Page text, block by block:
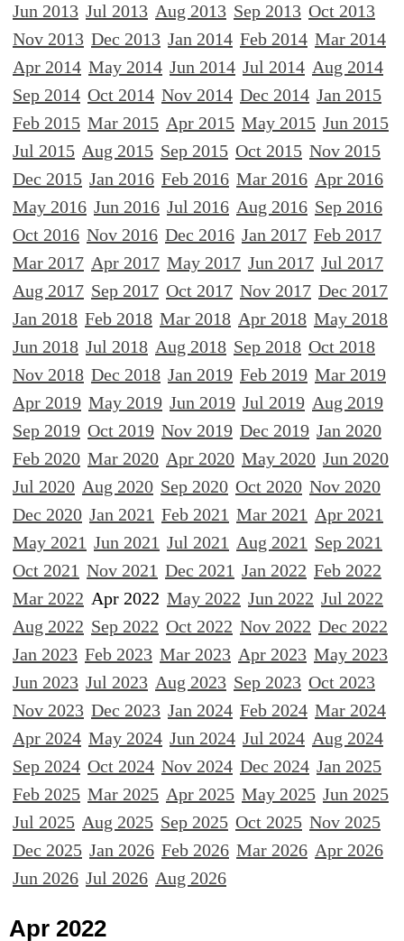
Jun 2013 Jul 2013 Aug 2013 Sep 2013 Oct 2013
Nov 2013 Dec 2013 Jan 2014 Feb 2014 Mar 2014
Apr 2014 May 2014 Jun 2014 Jul 2014 Aug 2014
Sep 2014 Oct 2014 Nov 2014 Dec 2014 Jan 2015
Feb 2015 Mar 2015 Apr 2015 May 2015 Jun 2015
Jul 2015 Aug 2015 Sep 2015 Oct 2015 Nov 2015
Dec 2015 Jan 2016 Feb 2016 Mar 2016 Apr 2016
May 2016 Jun 2016 Jul 2016 Aug 2016 Sep 2016
Oct 2016 Nov 2016 Dec 2016 Jan 2017 Feb 2017
Mar 2017 Apr 2017 May 2017 Jun 2017 Jul 2017
Aug 2017 Sep 2017 Oct 2017 Nov 2017 Dec 2017
Jan 2018 Feb 2018 Mar 2018 Apr 2018 May 2018
Jun 2018 Jul 2018 Aug 2018 Sep 2018 Oct 2018
Nov 2018 Dec 2018 Jan 2019 Feb 2019 Mar 2019
Apr 2019 May 2019 Jun 2019 Jul 2019 Aug 2019
Sep 2019 Oct 2019 Nov 2019 Dec 2019 Jan 2020
Feb 2020 Mar 2020 Apr 2020 May 2020 Jun 2020
Jul 2020 Aug 2020 Sep 2020 Oct 2020 Nov 2020
Dec 2020 Jan 2021 Feb 2021 Mar 2021 Apr 2021
May 2021 Jun 2021 Jul 2021 Aug 2021 Sep 2021
Oct 2021 Nov 2021 Dec 2021 Jan 2022 Feb 2022
Mar 2022 Apr 2022 May 2022 Jun 2022 Jul 2022
Aug 2022 Sep 2022 Oct 2022 Nov 2022 Dec 2022
Jan 2023 Feb 2023 Mar 2023 Apr 2023 May 2023
Jun 2023 Jul 2023 Aug 2023 Sep 2023 Oct 2023
Nov 2023 Dec 2023 Jan 2024 Feb 2024 Mar 2024
Apr 2024 May 2024 Jun 2024 Jul 2024 Aug 2024
Sep 2024 Oct 2024 Nov 2024 Dec 2024 Jan 2025
Feb 2025 Mar 2025 Apr 2025 May 2025 Jun 2025
Jul 2025 Aug 2025 Sep 2025 Oct 2025 Nov 2025
Dec 2025 Jan 2026 Feb 2026 Mar 2026 Apr 2026
Jun 2026 Jul 2026 Aug 2026
Apr 2022